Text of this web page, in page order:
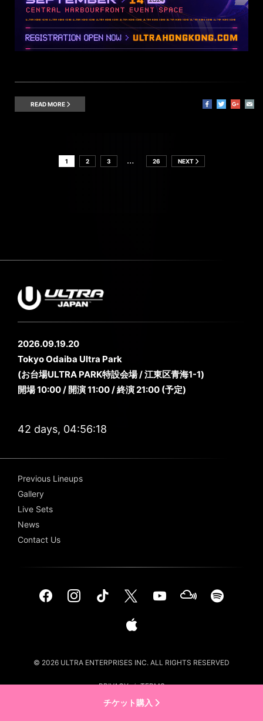
READ MORE
1 2 3 … 26 NEXT
2026.09.19.20
Tokyo Odaiba Ultra Park
(お台場ULTRA PARK特設会場 / 江東区青海1-1)
開場 10:00 / 開演 11:00 / 終演 21:00 (予定)
42 days, 04:56:15
Previous Lineups
Gallery
Live Sets
News
Contact Us
© 2026 ULTRA ENTERPRISES INC. ALL RIGHTS RESERVED
PRIVACY / TERMS
チケット購入